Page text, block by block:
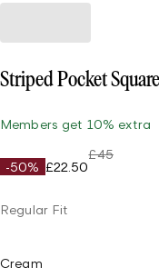
Striped Pocket Square
Members get 10% extra
-50% £22.50
£45
Regular Fit
Cream